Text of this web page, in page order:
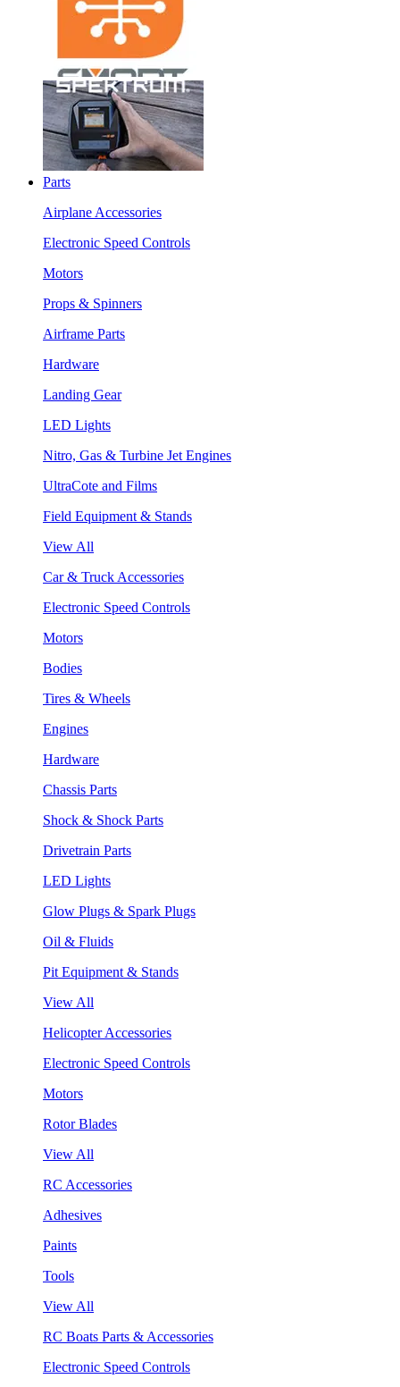
Parts
Airplane Accessories
Electronic Speed Controls
Motors
Props & Spinners
Airframe Parts
Hardware
Landing Gear
LED Lights
Nitro, Gas & Turbine Jet Engines
UltraCote and Films
Field Equipment & Stands
View All
Car & Truck Accessories
Electronic Speed Controls
Motors
Bodies
Tires & Wheels
Engines
Hardware
Chassis Parts
Shock & Shock Parts
Drivetrain Parts
LED Lights
Glow Plugs & Spark Plugs
Oil & Fluids
Pit Equipment & Stands
View All
Helicopter Accessories
Electronic Speed Controls
Motors
Rotor Blades
View All
RC Accessories
Adhesives
Paints
Tools
View All
RC Boats Parts & Accessories
Electronic Speed Controls